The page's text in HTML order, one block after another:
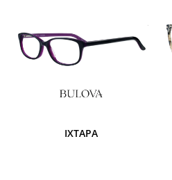
IXTAPA